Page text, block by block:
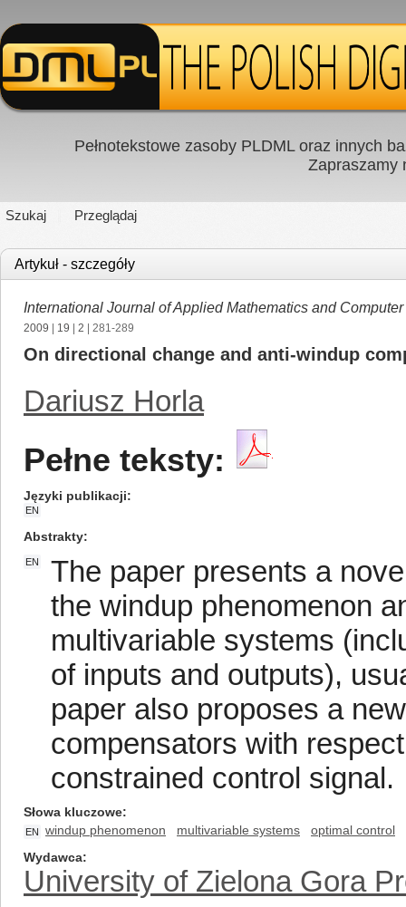
Pełnotekstowe zasoby PLDML oraz innych
Zapraszamy
Szukaj Przeglądaj
Artykuł - szczegóły
International Journal of Applied Mathematics and
2009 19 2 | 281-289
On directional change and anti-windup
Dariusz Horla
Pełne teksty:
Języki publikacji
EN
Abstrakty
EN
The paper presents a
the windup phenomenon
multivariable systems
of inputs and outputs),
paper also proposes a
compensators with
constrained control signal.
Słowa kluczowe
EN windup phenomenon multivariable systems
optimal control
Wydawca
University of Zielona Gora